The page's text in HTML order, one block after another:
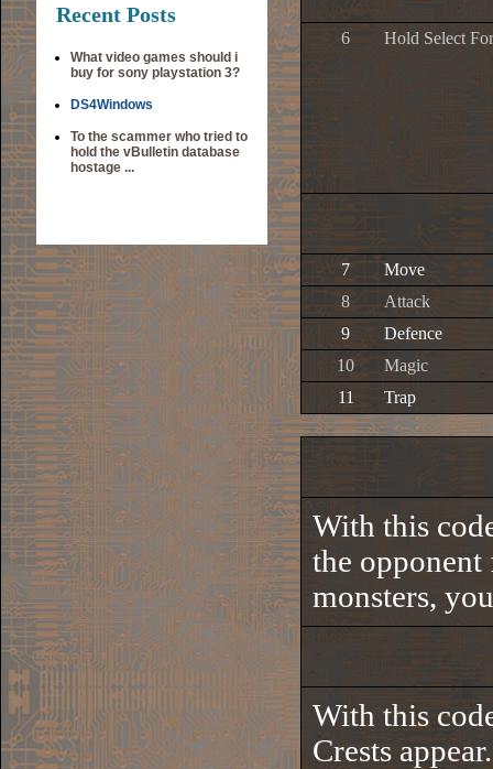
Recent Posts
What video games should i
buy for sony playstation 3?
DS4Windows
To the scammer who tried to
hold the vBulletin database
hostage ...
6 Hold Select
7
Move
8
Attack
9
Defence
10
Magic
11
Trap
With this
the opponent
monsters,
With this
Crests appear.